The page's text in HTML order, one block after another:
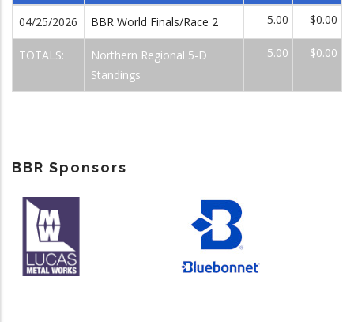
04/25/2026 BBR World Finals/Race 2 5.00 $0.00
TOTALS:
Northern Regional 5-D
Standings
5.00 $0.00
BBR Sponsors